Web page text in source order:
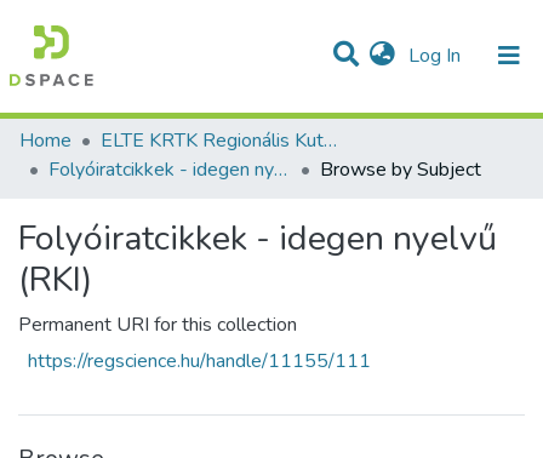
Log In (current)
Communities & Collections
All of DSpace
Home
ELTE KRTK Regionális Kutatások Intézete
Folyóiratcikkek - idegen nyelvű (RKI)
Browse by Subject
Folyóiratcikkek - idegen nyelvű
(RKI)
Permanent URI for this collection
https://regscience.hu/handle/11155/111